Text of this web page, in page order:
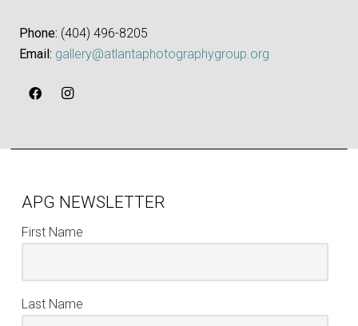
Phone: ‪(404) 496-8205‬
Email: gallery@atlantaphotographygroup.org
APG NEWSLETTER
First Name
Last Name